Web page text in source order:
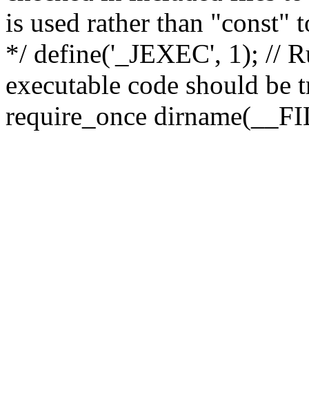
is used rather than "const"
*/ define('_JEXEC', 1); //
executable code should
require_once